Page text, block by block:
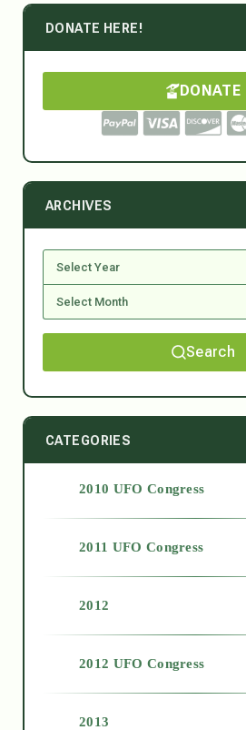
DONATE HERE!
DONATE
ARCHIVES
Search
CATEGORIES
2010 UFO Congress
2011 UFO Congress
2012
2012 UFO Congress
2013